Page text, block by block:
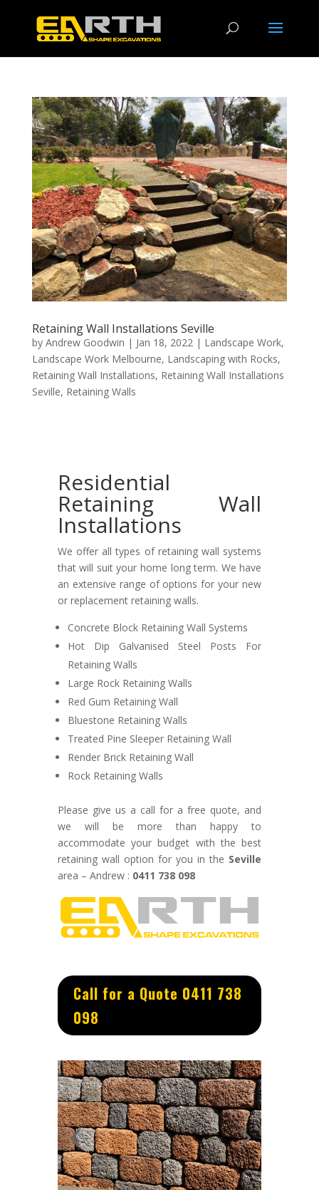
Retaining Wall Installations Seville
by Andrew Goodwin | Jan 18, 2022 | Landscape Work,
Landscape Work Melbourne, Landscaping with Rocks,
Retaining Wall Installations, Retaining Wall Installations
Seville, Retaining Walls
Residential
Retaining Wall
Installations
We offer all types of retaining wall systems
that will suit your home long term. We have
an extensive range of options for your new
or replacement retaining walls.
Concrete Block Retaining Wall Systems
Hot Dip Galvanised Steel Posts For
Retaining Walls
Large Rock Retaining Walls
Red Gum Retaining Wall
Bluestone Retaining Walls
Treated Pine Sleeper Retaining Wall
Render Brick Retaining Wall
Rock Retaining Walls
Please give us a call for a free quote, and
we will be more than happy to
accommodate your budget with the best
retaining wall option for you in the Seville
area – Andrew : 0411 738 098
Call for a Quote 0411 738
098